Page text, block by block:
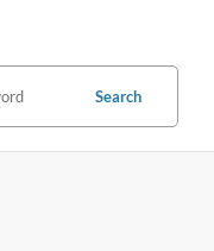
Search